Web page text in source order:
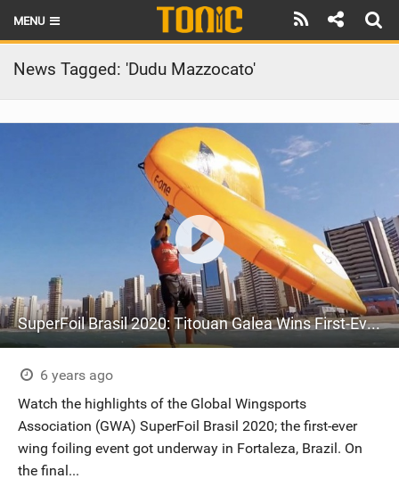
MENU
HOME
LATEST ISSUE
BRANDS
RIDERS
SCHOOLS
SHOP
SUBSCRIBE
News Tagged: 'Dudu Mazzocato'
SuperFoil Brasil 2020: Titouan Galea Wins First-Ever Wing Foiling Event
6 years ago
Watch the highlights of the Global Wingsports
Association (GWA) SuperFoil Brasil 2020; the first-ever
wing foiling event got underway in Fortaleza, Brazil. On
the final...